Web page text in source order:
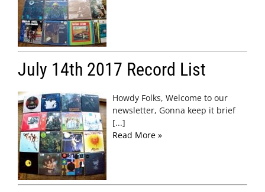
July 14th 2017 Record List
Howdy Folks, Welcome to our
newsletter, Gonna keep it brief
[...]
Read More »